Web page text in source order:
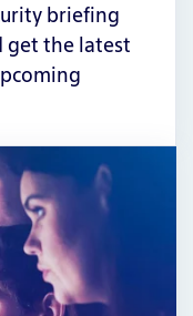
briefing
get the latest